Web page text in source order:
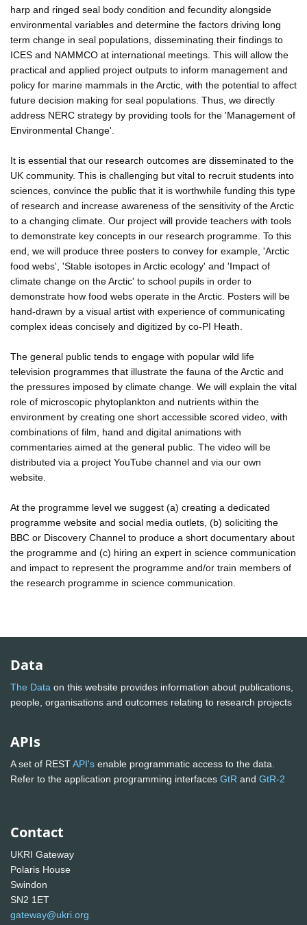
harp and ringed seal body condition and fecundity alongside
environmental variables and determine the factors driving long
term change in seal populations, disseminating their findings to
ICES and NAMMCO at international meetings. This will allow the
practical and applied project outputs to inform management and
policy for marine mammals in the Arctic, with the potential to affect
future decision making for seal populations. Thus, we directly
address NERC strategy by providing tools for the 'Management of
Environmental Change'.
It is essential that our research outcomes are disseminated to the
UK community. This is challenging but vital to recruit students into
sciences, convince the public that it is worthwhile funding this type
of research and increase awareness of the sensitivity of the Arctic
to a changing climate. Our project will provide teachers with tools
to demonstrate key concepts in our research programme. To this
end, we will produce three posters to convey for example, 'Arctic
food webs', 'Stable isotopes in Arctic ecology' and 'Impact of
climate change on the Arctic' to school pupils in order to
demonstrate how food webs operate in the Arctic. Posters will be
hand-drawn by a visual artist with experience of communicating
complex ideas concisely and digitized by co-PI Heath.
The general public tends to engage with popular wild life
television programmes that illustrate the fauna of the Arctic and
the pressures imposed by climate change. We will explain the vital
role of microscopic phytoplankton and nutrients within the
environment by creating one short accessible scored video, with
combinations of film, hand and digital animations with
commentaries aimed at the general public. The video will be
distributed via a project YouTube channel and via our own
website.
At the programme level we suggest (a) creating a dedicated
programme website and social media outlets, (b) soliciting the
BBC or Discovery Channel to produce a short documentary about
the programme and (c) hiring an expert in science communication
and impact to represent the programme and/or train members of
the research programme in science communication.
Data
The Data on this website provides information about publications,
people, organisations and outcomes relating to research projects
APIs
A set of RESTAPI's enable programmatic access to the data.
Refer to the application programming interfaces GtR and GtR-2
Contact
UKRI Gateway
Polaris House
Swindon
SN2 1ET
gateway@ukri.org